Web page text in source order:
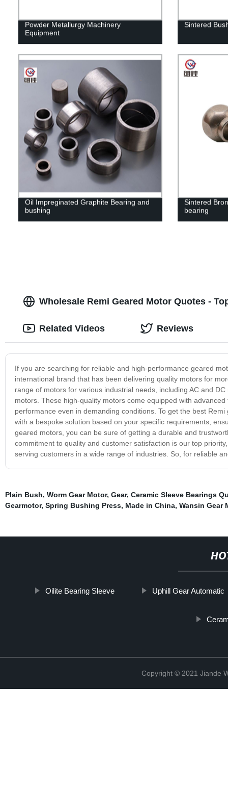
Powder Metallurgy Machinery
Equipment
Sintered
Oil Impreginated Graphite Bearing and
bushing
Sintered
bearing
Wholesale Remi Geared Motor Quotes -
If you are searching for reliable and high-performance geared
international brand that has been delivering quality motors for
range of motors for various industrial needs, including AC and
motors. These high-quality motors come equipped with
performance even in demanding conditions. To get the best
with a bespoke solution based on your specific requirements,
geared motors, you can be sure of getting a durable and
commitment to quality and customer satisfaction is our top
serving customers in a wide range of industries. So, for reliable
Related Videos Reviews
Plain Bush, Worm Gear Motor, Gear, Ceramic Sleeve Bearings
Gearmotor, Spring Bushing Press, Made in China, Wansin Gear
Oilite Bearing Sleeve Uphill Gear Automatic
Copyright © 2021 Jiande